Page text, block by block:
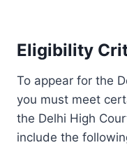
Eligibility
To appear for the
you must meet
the Delhi High
include the